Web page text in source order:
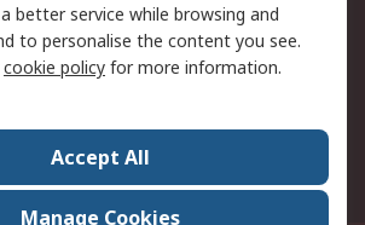
Press Centre
Sale
World Wide
better service while browsing and
to personalise the content you see.
cookie policy for more information.
Accept All
Manage Cookies